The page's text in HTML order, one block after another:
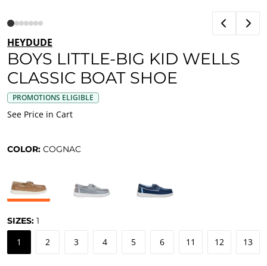
HEYDUDE
BOYS LITTLE-BIG KID WELLS
CLASSIC BOAT SHOE
PROMOTIONS ELIGIBLE
See Price in Cart
COLOR: COGNAC
SIZES: 1
1 2 3 4 5 6 11 12 13